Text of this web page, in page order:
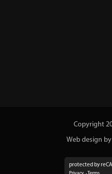
Copyright
Web design
protected by